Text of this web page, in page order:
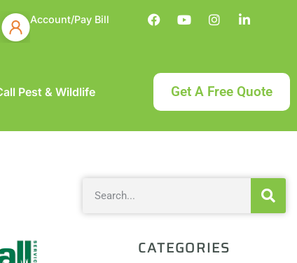
Account/Pay Bill
Pest & Wildlife Get A Free Quote
CATEGORIES